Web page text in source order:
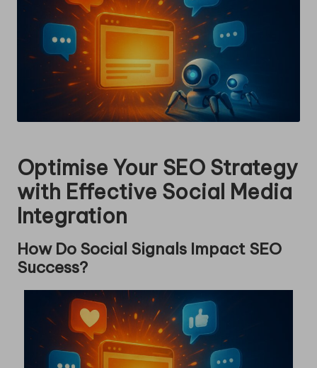
Optimise Your SEO Strategy
with Effective Social Media
Integration
How Do Social Signals Impact SEO
Success?